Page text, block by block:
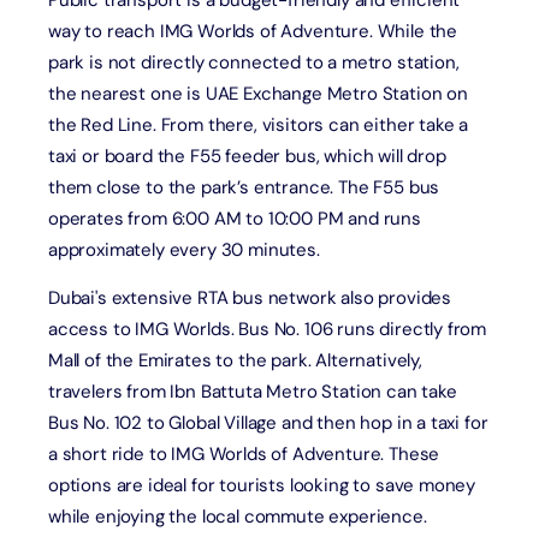
way to reach IMG Worlds of Adventure. While the
park is not directly connected to a metro station,
the nearest one is UAE Exchange Metro Station on
the Red Line. From there, visitors can either take a
taxi or board the F55 feeder bus, which will drop
them close to the park’s entrance. The F55 bus
operates from 6:00 AM to 10:00 PM and runs
approximately every 30 minutes.
Dubai's extensive RTA bus network also provides
access to IMG Worlds. Bus No. 106 runs directly from
Mall of the Emirates to the park. Alternatively,
travelers from Ibn Battuta Metro Station can take
Bus No. 102 to Global Village and then hop in a taxi for
a short ride to IMG Worlds of Adventure. These
options are ideal for tourists looking to save money
while enjoying the local commute experience.